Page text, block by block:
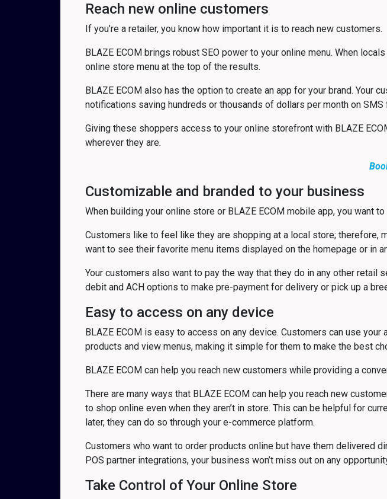
Reach new online customers
If you’re a retailer, you know how important it is to reach new customers.
BLAZE ECOM brings robust SEO power to your online menu. When
online store menu at the top of the results.
BLAZE ECOM also has the option to create an app for your brand. Your
notifications saving hundreds or thousands of dollars per month on SMS
Giving these shoppers access to your online storefront with BLAZE
wherever they are.
Customizable and branded to your business
When building your online store or BLAZE ECOM mobile app, you want
Customers like to feel like they are shopping at a local store;
want to see their favorite menu items displayed on the homepage or in
Your customers also want to pay the way that they do in any other retail
debit and ACH options to make pre-payment for delivery or pick up a
Easy to access on any device
BLAZE ECOM is easy to access on any device. Customers can use
products and view menus, making it simple for them to make the best
BLAZE ECOM can help you reach new customers while providing a
There are many ways that BLAZE ECOM can help you reach new
to shop online even when they aren’t in store. This can be helpful for
later, they can do so through your e-commerce platform.
Customers who want to order products online but have them delivered
POS partner integrations, your business won’t miss out on any
Take Control of Your Online Store